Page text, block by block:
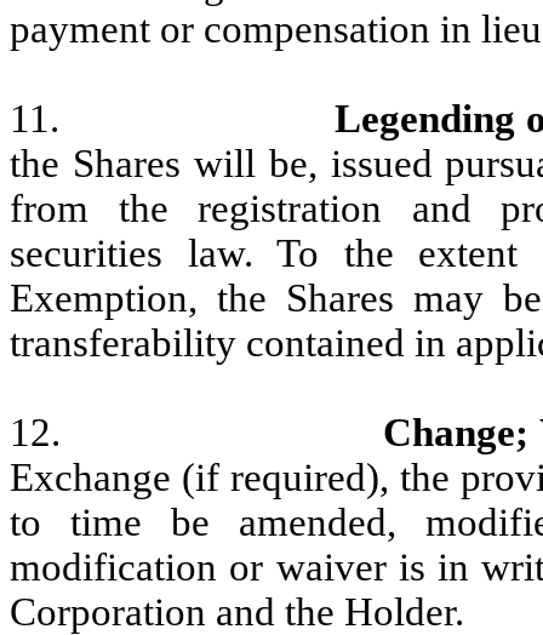
payment or compensation in
11.
Legending
the Shares will be, issued
from the registration and
securities law. To the
Exemption, the Shares may
transferability contained in
12.
Exchange (if required), the
to time be amended,
modification or waiver is in
Corporation and the Holder.